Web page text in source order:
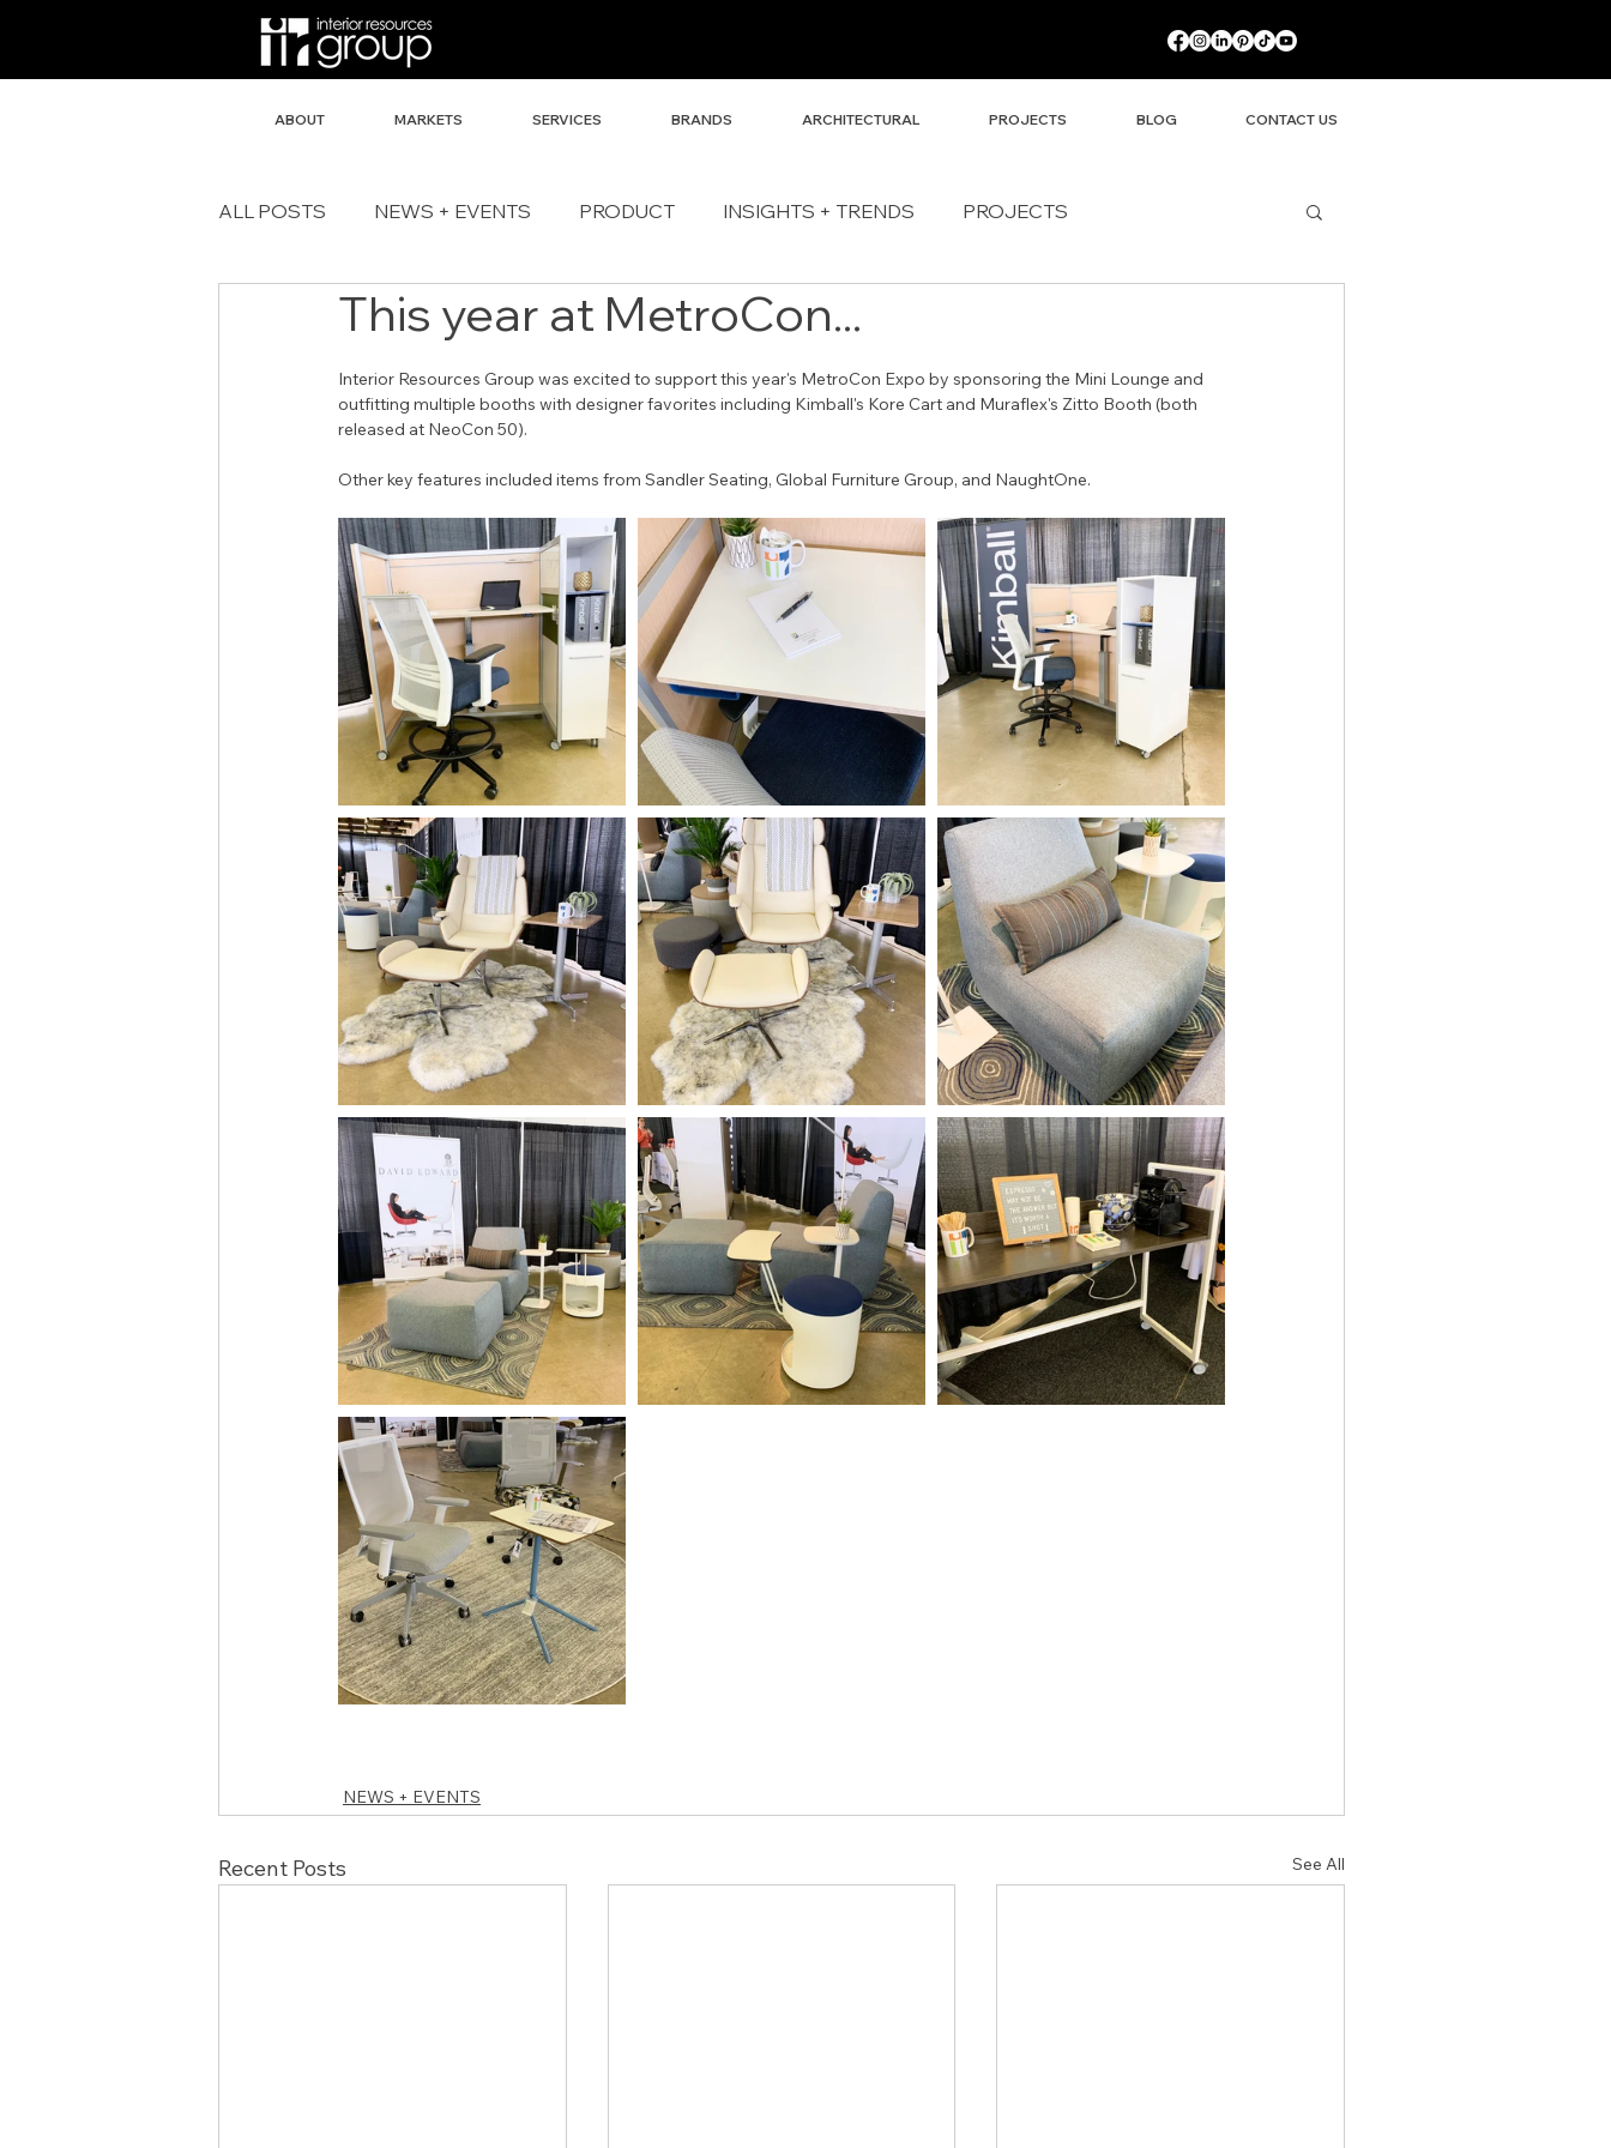
ABOUT MARKETS SERVICES BRANDS ARCHITECTURAL PROJECTS BLOG CONTACT US
ALL POSTS NEWS + EVENTS PRODUCT INSIGHTS + TRENDS PROJECTS
This year at MetroCon...
Interior Resources Group was excited to support this year's MetroCon Expo by sponsoring the Mini Lounge and
outfitting multiple booths with designer favorites including Kimball's Kore Cart and Muraflex's Zitto Booth (both
released at NeoCon 50).
Other key features included items from Sandler Seating, Global Furniture Group, and NaughtOne.
NEWS + EVENTS
Recent Posts See All